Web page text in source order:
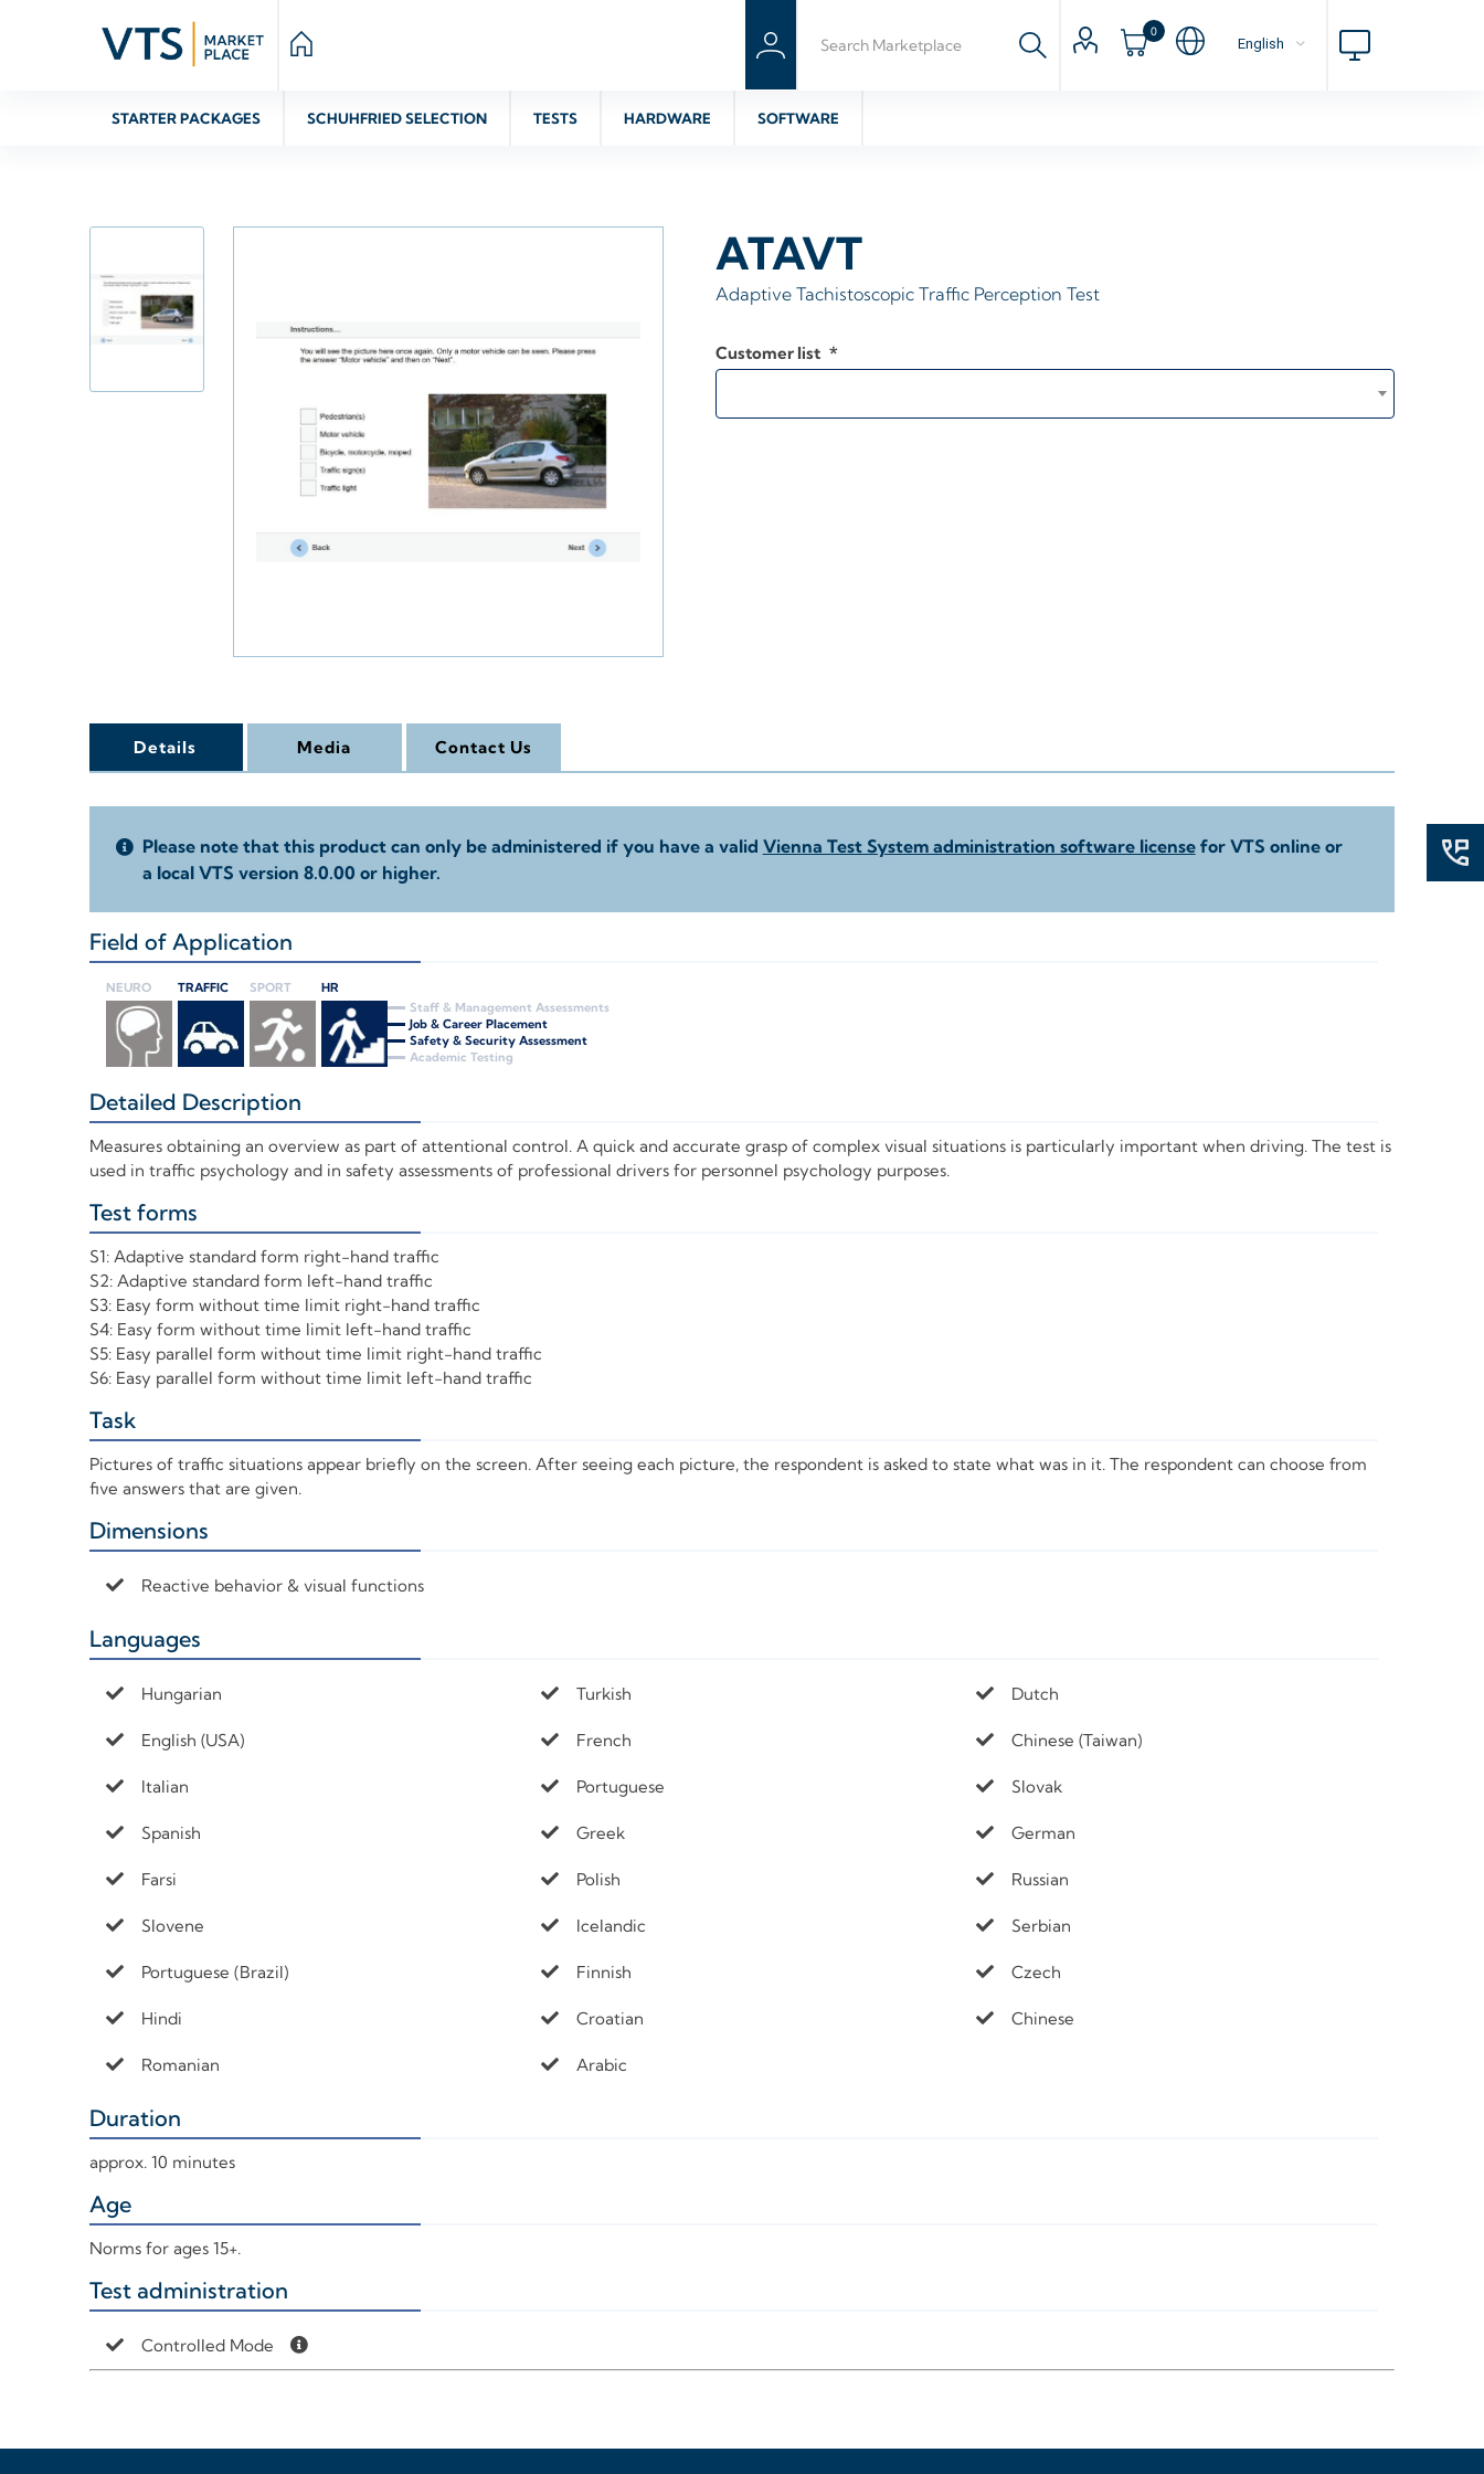
0
STARTER PACKAGES SCHUHFRIED SELECTION TESTS HARDWARE SOFTWARE
ATAVT
Adaptive Tachistoscopic Traffic Perception Test
Customer list *
Details Media Contact Us
Please note that this product can only be administered if you have a valid Vienna Test System administration software licensefor VTS online or
a local VTS version 8.0.00 or higher.
Field of Application
NEURO TRAFFIC SPORT
HR
Staff & Management Assessments
Job & Career Placement
Safety & Security Assessment
Academic Testing
Detailed Description
Measures obtaining an overview as part of attentional control. A quick and accurate grasp of complex visual situations is particularly important when driving. The test is
used in traffic psychology and in safety assessments of professional drivers for personnel psychology purposes.
Test forms
S1: Adaptive standard form right-hand traffic
S2: Adaptive standard form left-hand traffic
S3: Easy form without time limit right-hand traffic
S4: Easy form without time limit left-hand traffic
S5: Easy parallel form without time limit right-hand traffic
S6: Easy parallel form without time limit left-hand traffic
Task
Pictures of traffic situations appear briefly on the screen. After seeing each picture, the respondent is asked to state what was in it. The respondent can choose from
five answers that are given.
Dimensions
Reactive behavior & visual functions
Languages
Hungarian Turkish Dutch
English (USA) French Chinese (Taiwan)
Italian Portuguese Slovak
Spanish Greek German
Farsi Polish Russian
Slovene Icelandic Serbian
Portuguese (Brazil) Finnish Czech
Hindi Croatian Chinese
Romanian Arabic
Duration
approx. 10 minutes
Age
Norms for ages 15+.
Test administration
Controlled Mode